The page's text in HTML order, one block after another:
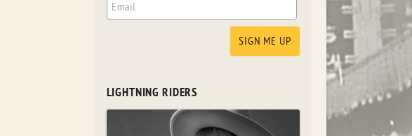
LIGHTNING RIDERS